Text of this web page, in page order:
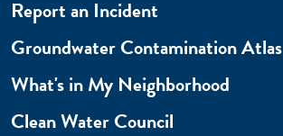
Report an Incident
Groundwater Contamination Atlas
What's in My Neighborhood
Clean Water Council